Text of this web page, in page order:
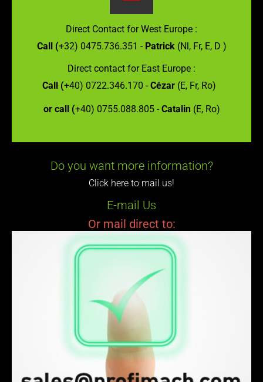
Direct Contact for West Europe :
Call (+32) 0475.736.351 - Patrick(Nl, Fr, E, D )
Direct contact for East Europe :
Call (+40) 0722.346.170 - Cézar (E, Fr, Ro)
or call (+40) 0755.088.805 - Catalin (E, Ro)
Do you want more information?
Click here to mail us!
E-mail Us
Or mail direct to: